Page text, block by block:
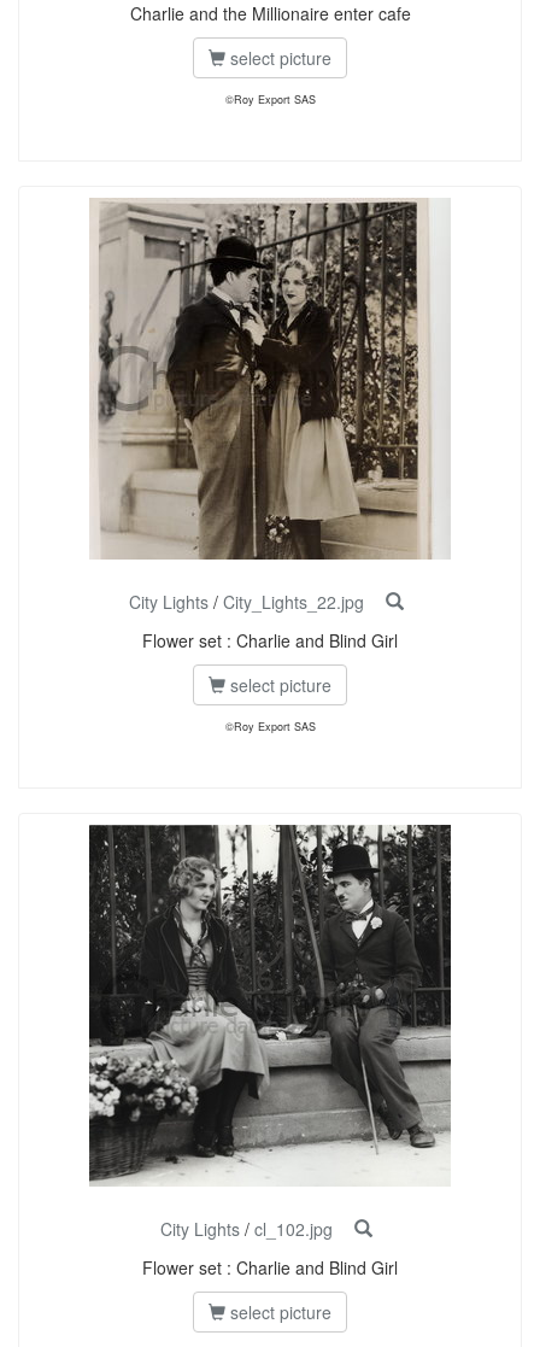
Charlie and the Millionaire enter cafe
select picture
©Roy Export SAS
City Lights / City_Lights_22.jpg
Flower set : Charlie and Blind Girl
select picture
©Roy Export SAS
City Lights / cl_102.jpg
Flower set : Charlie and Blind Girl
select picture